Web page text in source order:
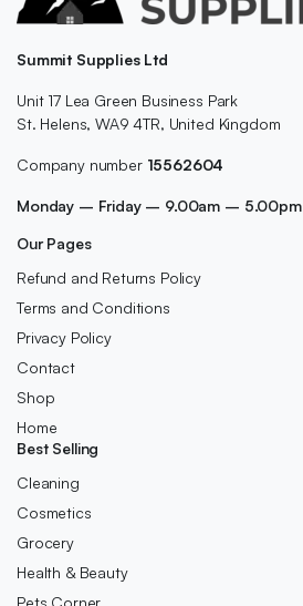
Summit Supplies Ltd
Unit 17 Lea Green Business Park
St. Helens, WA9 4TR, United Kingdom
Company number 15562604
Monday – Friday – 9.00am – 5.00pm
Our Pages
Refund and Returns Policy
Terms and Conditions
Privacy Policy
Contact
Shop
Home
Best Selling
Cleaning
Cosmetics
Grocery
Health & Beauty